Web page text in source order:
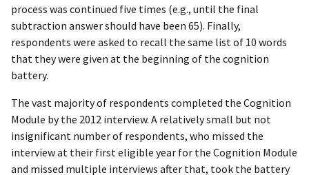
process was continued five times (e.g., until the final
subtraction answer should have been 65). Finally,
respondents were asked to recall the same list of 10 words
that they were given at the beginning of the cognition
battery.
The vast majority of respondents completed the Cognition
Module by the 2012 interview. A relatively small but not
insignificant number of respondents, who missed the
interview at their first eligible year for the Cognition Module
and missed multiple interviews after that, took the battery